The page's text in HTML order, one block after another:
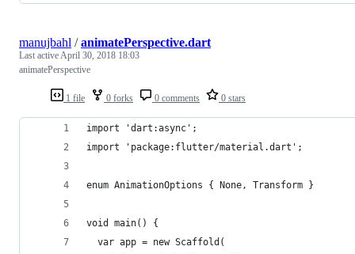
1 file 0 forks 0 comments 0 stars
manujbahl /animatePerspective.dart
Last activeApril 30, 2018 18:03
animatePerspective
import 'dart:async';
import 'package:flutter/material.dart';
enum AnimationOptions { None, Transform }
void main() {
  var app = new Scaffold(